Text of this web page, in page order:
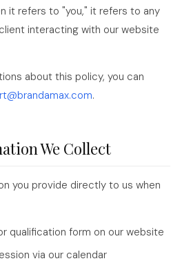
it refers to "you," it refers to any
interacting with our website
about this policy, you can
.
We Collect
you provide directly to us when
qualification form on our website
via our calendar